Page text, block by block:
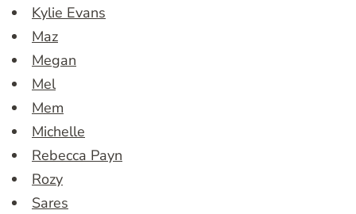
Kylie Evans
Maz
Megan
Mel
Mem
Michelle
Rebecca Payn
Rozy
Sares